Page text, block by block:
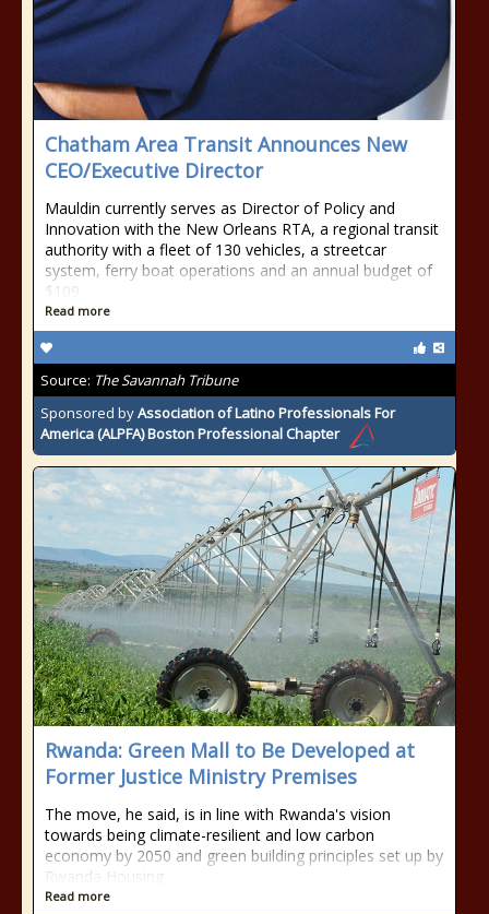
Chatham Area Transit Announces New
CEO/Executive Director
Mauldin currently serves as Director of Policy and
Innovation with the New Orleans RTA, a regional transit
authority with a fleet of 130 vehicles, a streetcar
system, ferry boat operations and an annual budget of
$109
Read more
Source: The Savannah Tribune
Sponsored byAssociation of Latino Professionals For
America (ALPFA) Boston Professional Chapter
Rwanda: Green Mall to Be Developed at
Former Justice Ministry Premises
The move, he said, is in line with Rwanda's vision
towards being climate-resilient and low carbon
economy by 2050 and green building principles set up by
Rwanda Housing
Read more